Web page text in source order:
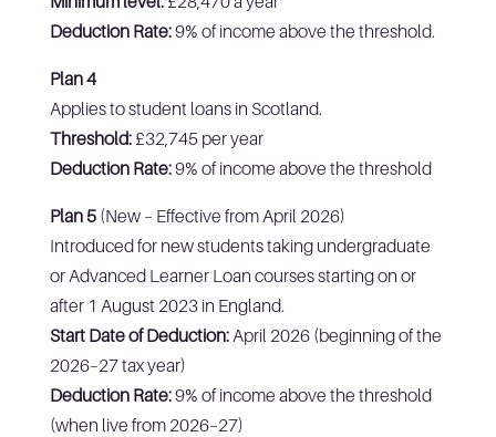
Deduction Rate:9% of income above the threshold.
Plan 4
Applies to student loans in Scotland.
Threshold:£32,745 per year
Deduction Rate:9% of income above the threshold
Plan 5(New – Effective from April 2026)
Introduced for new students taking undergraduate
or Advanced Learner Loan courses starting on or
after 1 August 2023 in England.
Start Date of Deduction:April 2026 (beginning of the
2026–27 tax year)
Deduction Rate:9% of income above the threshold
(when live from 2026–27)